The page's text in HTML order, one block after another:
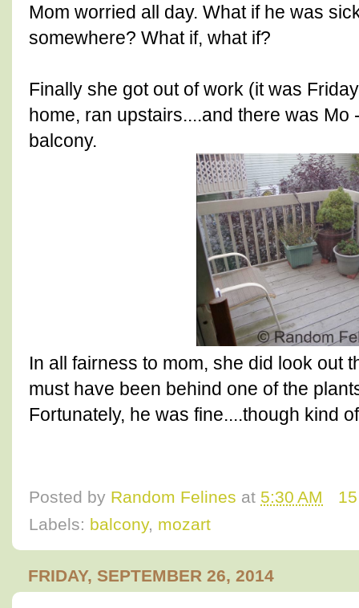
Mom worried all day. What if he was
somewhere? What if, what if?
Finally she got out of work (it was
home, ran upstairs....and there was Mo
balcony.
In all fairness to mom, she did look out
must have been behind one of the
Fortunately, he was fine....though kind
Posted by Random Felines at 5:30 AM
Labels: balcony, mozart
FRIDAY, SEPTEMBER 26, 2014